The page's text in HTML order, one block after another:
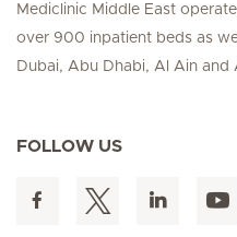
Mediclinic Middle East
over 900 inpatient beds as
Dubai, Abu Dhabi, Al Ain and
FOLLOW US